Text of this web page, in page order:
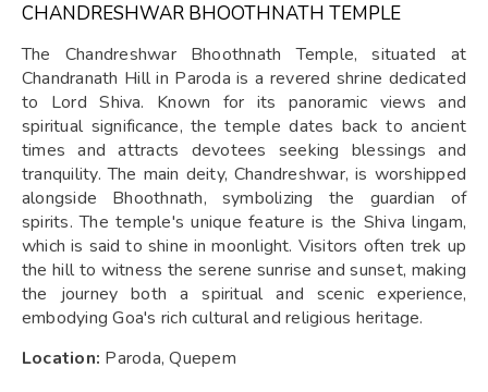
CHANDRESHWAR BHOOTHNATH TEMPLE
The Chandreshwar Bhoothnath Temple, situated at
Chandranath Hill in Paroda is a revered shrine dedicated
to Lord Shiva. Known for its panoramic views and
spiritual significance, the temple dates back to ancient
times and attracts devotees seeking blessings and
tranquility. The main deity, Chandreshwar, is worshipped
alongside Bhoothnath, symbolizing the guardian of
spirits. The temple's unique feature is the Shiva lingam,
which is said to shine in moonlight. Visitors often trek up
the hill to witness the serene sunrise and sunset, making
the journey both a spiritual and scenic experience,
embodying Goa's rich cultural and religious heritage.
Location: Paroda, Quepem